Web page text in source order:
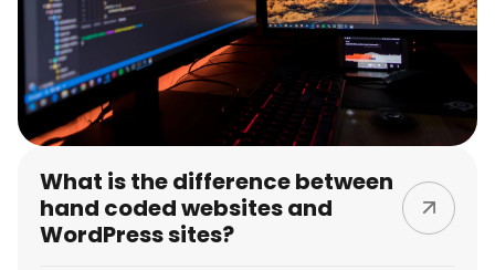
What is the difference between
hand coded websites and
WordPress sites?